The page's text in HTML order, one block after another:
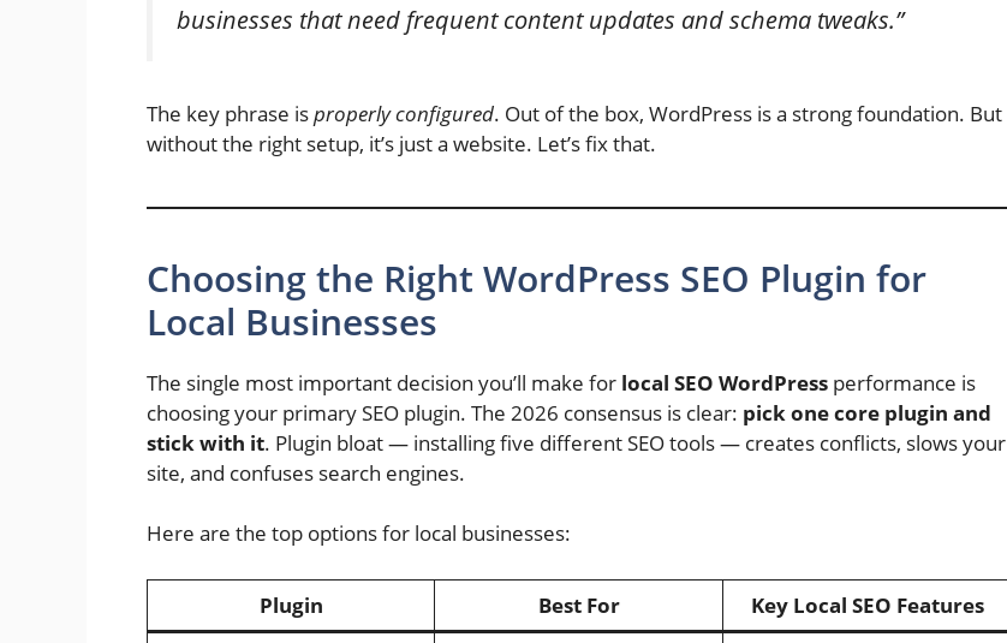
businesses that need frequent content updates and schema tweaks.”
The key phrase isproperly configured. Out of the box, WordPress is a strong foundation. But
without the right setup, it’s just a website. Let’s fix that.
Choosing the Right WordPress SEO Plugin for
Local Businesses
The single most important decision you’ll make for local SEO WordPress performance is
choosing your primary SEO plugin. The 2026 consensus is clear: pick one core plugin and
stick with it. Plugin bloat — installing five different SEO tools — creates conflicts, slows your
site, and confuses search engines.
Here are the top options for local businesses:
Plugin Best For Key Local SEO Features